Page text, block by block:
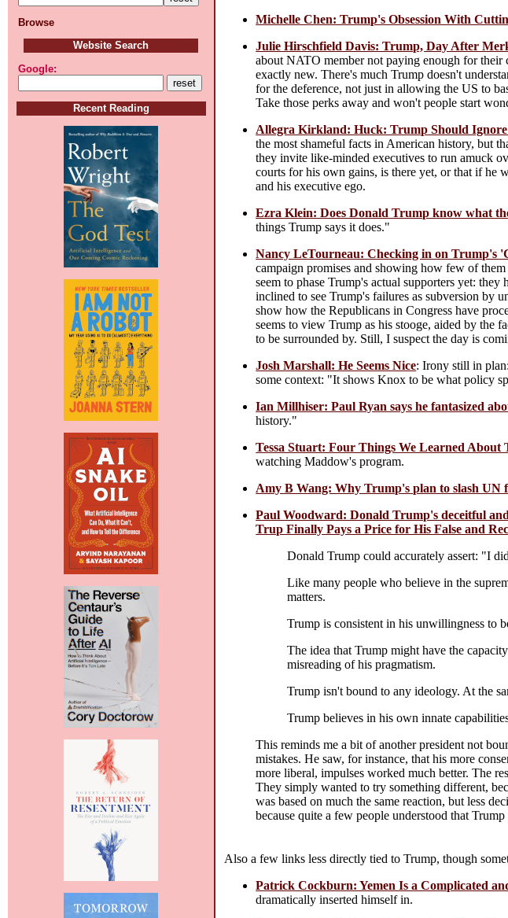
Browse
Website Search
Google:
Recent Reading
Michelle Chen: Trump's Obsession With
Julie Hirschfield Davis: Trump, Day After
about NATO member not paying enough for their
exactly new. There's much Trump doesn't
for the deference, not just in allowing the US to
Take those perks away and won't people start
Allegra Kirkland: Huck: Trump Should
the most shameful facts in American history, but
they invite like-minded executives to run amuck
courts for his own gains, is there yet, or that if he
and his executive ego.
Ezra Klein: Does Donald Trump know what
things Trump says it does."
Nancy LeTourneau: Checking in on Trump's
campaign promises and showing how few of
seem to phase Trump's actual supporters yet:
inclined to see Trump's failures as subversion by
show how the Republicans in Congress have
seems to view Trump as his stooge, aided by the
to be surrounded by. Still, I suspect the day is
Josh Marshall: He Seems Nice: Irony still in
some context: "It shows Knox to be what policy
Ian Millhiser: Paul Ryan says he fantasized
history."
Tessa Stuart: Four Things We Learned
watching Maddow's program.
Amy B Wang: Why Trump's plan to slash UN
Paul Woodward: Donald Trump's deceitful
Trup Finally Pays a Price for His False and
Donald Trump could accurately assert: "I
Like many people who believe in the
matters.
Trump is consistent in his unwillingness to
The idea that Trump might have the
misreading of his pragmatism.
Trump isn't bound to any ideology. At the
Trump believes in his own innate
This reminds me a bit of another president not
mistakes. He saw, for instance, that his more
more liberal, impulses worked much better. The
They simply wanted to try something different,
was based on much the same reaction, but less
because quite a few people understood that
Also a few links less directly tied to Trump, though
Patrick Cockburn: Yemen Is a Complicated
dramatically inserted himself in.